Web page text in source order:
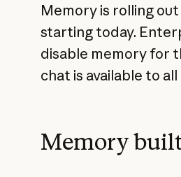
Memory is rolling
starting today.
disable memory for
chat is available to
Memory